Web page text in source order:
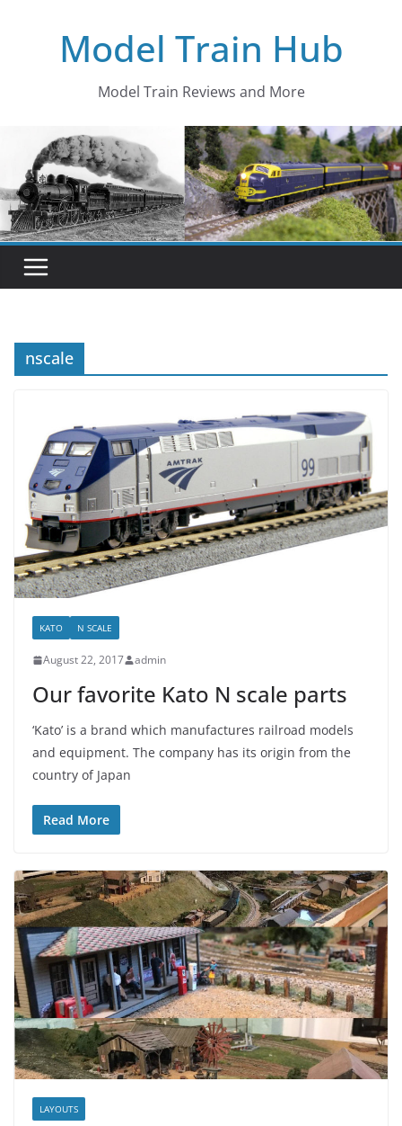
Model Train Hub
Model Train Reviews and More
nscale
KATO N SCALE
August 22, 2017 admin
Our favorite Kato N scale parts
‘Kato’ is a brand which manufactures railroad models
and equipment. The company has its origin from the
country of Japan
Read More
LAYOUTS